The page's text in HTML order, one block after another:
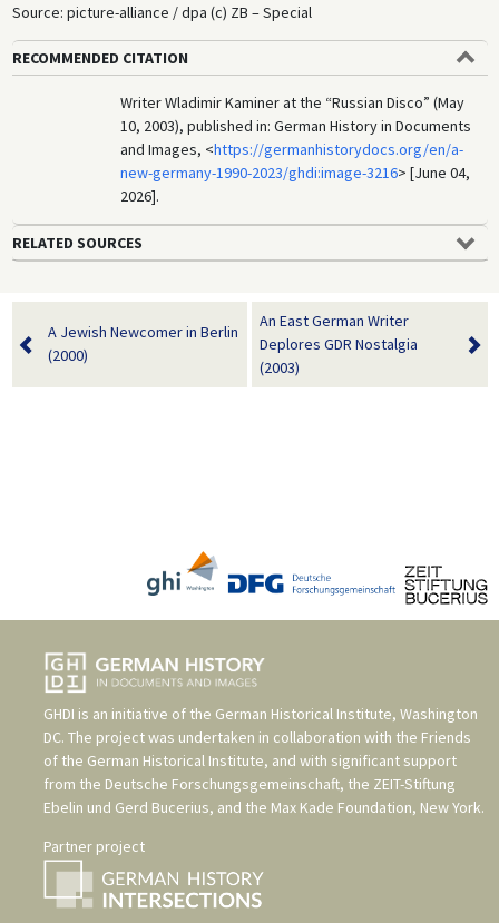
Source: picture-alliance / dpa (c) ZB – Special
RECOMMENDED CITATION
Writer Wladimir Kaminer at the “Russian Disco” (May
10, 2003), published in: German History in Documents
and Images, <https://germanhistorydocs.org/en/a-
new-germany-1990-2023/ghdi:image-3216> [June 04,
2026].
RELATED SOURCES
A Jewish Newcomer in Berlin
(2000)
An East German Writer
Deplores GDR Nostalgia
(2003)
GHDI is an initiative of the German Historical Institute, Washington
DC. The project was undertaken in collaboration with the Friends
of the German Historical Institute, and with significant support
from the Deutsche Forschungsgemeinschaft, the ZEIT-Stiftung
Ebelin und Gerd Bucerius, and the Max Kade Foundation, New York.
Partner project